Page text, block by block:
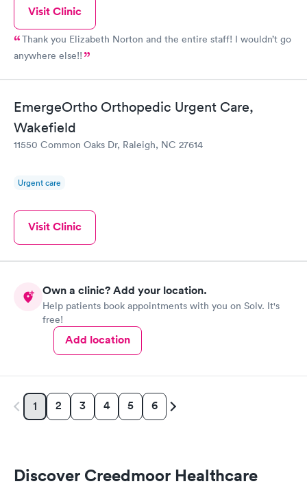
Visit Clinic
Thank you Elizabeth Norton and the entire staff! I wouldn’t go
anywhere else!!
EmergeOrtho Orthopedic Urgent Care,
Wakefield
11550 Common Oaks Dr, Raleigh, NC 27614
Urgent care
Visit Clinic
Own a clinic? Add your location.
Help patients book appointments with you on Solv. It's
free!
Add location
1 2 3 4 5 6
Discover Creedmoor Healthcare